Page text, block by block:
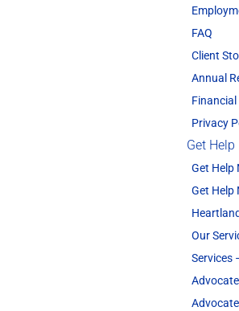
FAQ
Client
Annual
Privacy
Get Help
Get Help
Get Help
Our
Services